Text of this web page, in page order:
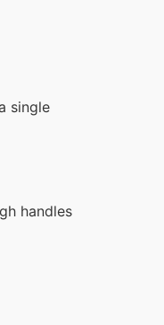
single
handles